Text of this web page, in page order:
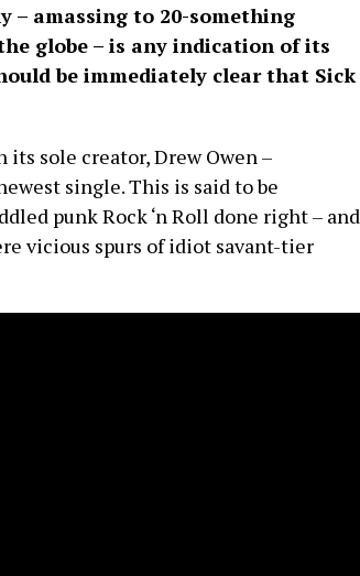
– amassing to 20-something
globe – is any indication of its
be immediately clear that Sick
sole creator, Drew Owen –
single. This is said to be
punk Rock ‘n Roll done right – and
vicious spurs of idiot savant-tier